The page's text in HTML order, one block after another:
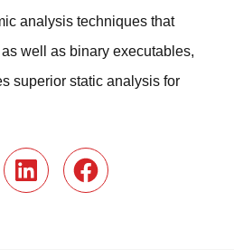
analysis techniques that
well as binary executables,
superior static analysis for
LinkedIn Facebook